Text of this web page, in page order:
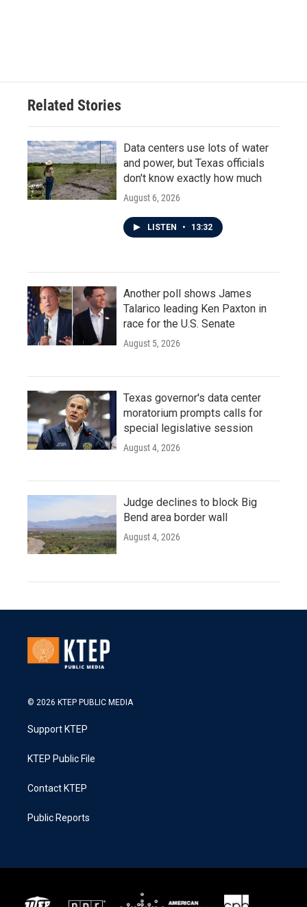
Related Stories
Data centers use lots of water
and power, but Texas officials
don't know exactly how much
August 6, 2026
LISTEN • 13:32
Another poll shows James
Talarico leading Ken Paxton in
race for the U.S. Senate
August 5, 2026
Texas governor's data center
moratorium prompts calls for
special legislative session
August 4, 2026
Judge declines to block Big
Bend area border wall
August 4, 2026
© 2026 KTEP PUBLIC MEDIA
Support KTEP
KTEP Public File
Contact KTEP
Public Reports